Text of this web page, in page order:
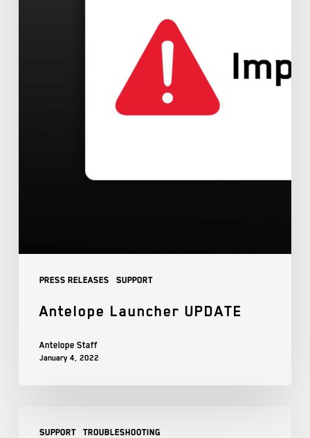
Press Releases Support
Antelope Launcher UPDATE
Antelope Staff
January 4, 2022
Support Troubleshooting